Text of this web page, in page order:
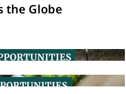
the Globe